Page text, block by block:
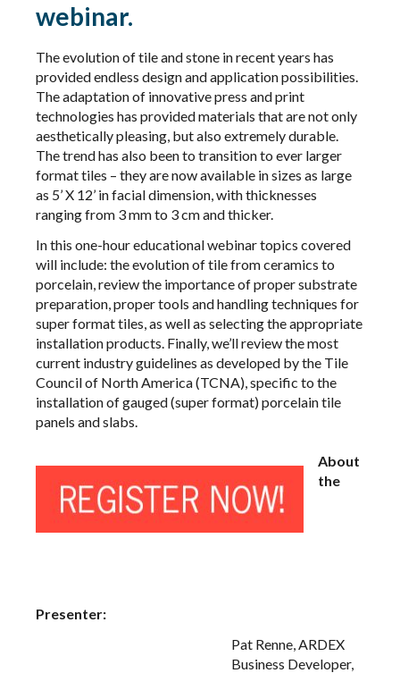
webinar.
The evolution of tile and stone in recent years has
provided endless design and application possibilities.
The adaptation of innovative press and print
technologies has provided materials that are not only
aesthetically pleasing, but also extremely durable.
The trend has also been to transition to ever larger
format tiles – they are now available in sizes as large
as 5’ X 12’ in facial dimension, with thicknesses
ranging from 3 mm to 3 cm and thicker.
In this one-hour educational webinar topics covered
will include: the evolution of tile from ceramics to
porcelain, review the importance of proper substrate
preparation, proper tools and handling techniques for
super format tiles, as well as selecting the appropriate
installation products. Finally, we’ll review the most
current industry guidelines as developed by the Tile
Council of North America (TCNA), specific to the
installation of gauged (super format) porcelain tile
panels and slabs.
About
the
Presenter:
Pat Renne, ARDEX
Business Developer,